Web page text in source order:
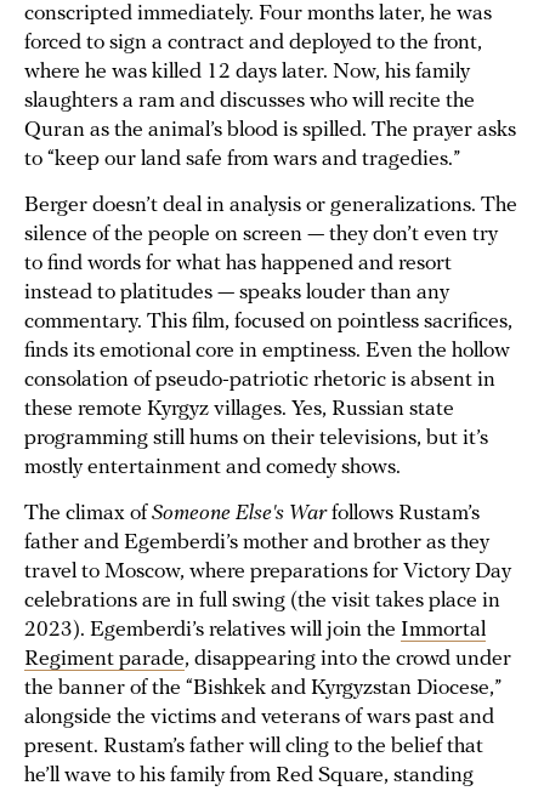
conscripted immediately. Four months later, he was
forced to sign a contract and deployed to the front,
where he was killed 12 days later. Now, his family
slaughters a ram and discusses who will recite the
Quran as the animal’s blood is spilled. The prayer asks
to “keep our land safe from wars and tragedies.”
Berger doesn’t deal in analysis or generalizations. The
silence of the people on screen — they don’t even try
to find words for what has happened and resort
instead to platitudes — speaks louder than any
commentary. This film, focused on pointless sacrifices,
finds its emotional core in emptiness. Even the hollow
consolation of pseudo-patriotic rhetoric is absent in
these remote Kyrgyz villages. Yes, Russian state
programming still hums on their televisions, but it’s
mostly entertainment and comedy shows.
The climax ofSomeone Else's Warfollows Rustam’s
father and Egemberdi’s mother and brother as they
travel to Moscow, where preparations for Victory Day
celebrations are in full swing (the visit takes place in
2023). Egemberdi’s relatives will join the Immortal
Regiment parade, disappearing into the crowd under
the banner of the “Bishkek and Kyrgyzstan Diocese,”
alongside the victims and veterans of wars past and
present. Rustam’s father will cling to the belief that
he’ll wave to his family from Red Square, standing